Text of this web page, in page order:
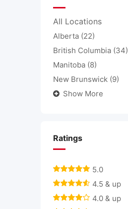
All Locations
Alberta (22)
British Columbia (34)
Manitoba (8)
New Brunswick (9)
Show More
Ratings
5.0
4.5 & up
4.0 & up